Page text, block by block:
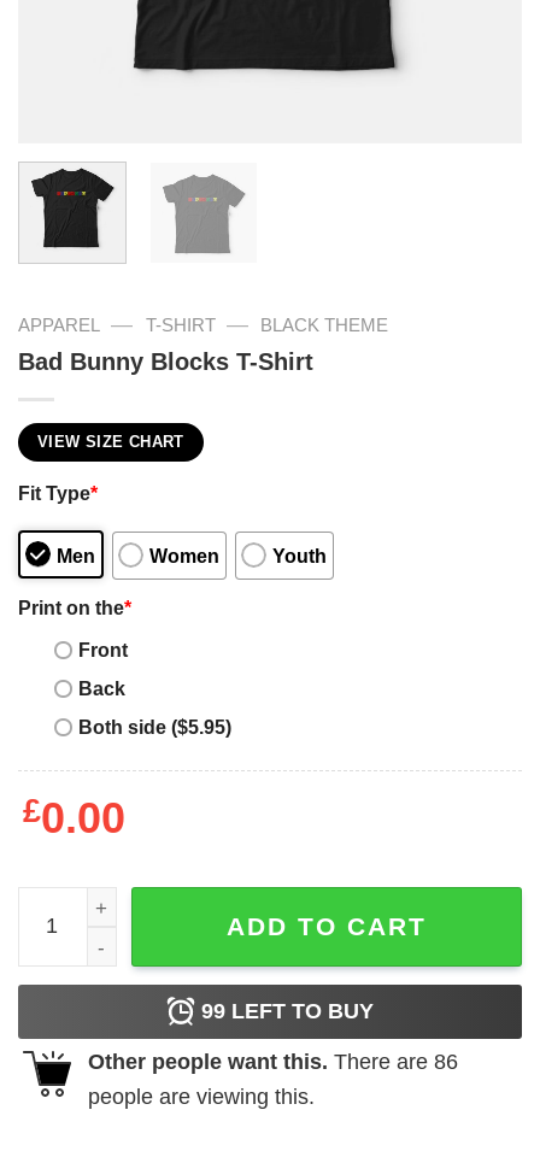
APPAREL — T-SHIRT — BLACK THEME
Bad Bunny Blocks T-Shirt
VIEW SIZE CHART
Fit Type*
Men Women Youth
Print on the*
Front
Back
Both side ($5.95)
£0.00
Bad Bunny Blocks T-Shirt quantity
ADD TO CART
99 LEFT TO BUY
Other people want this. There are 86
people are viewing this.